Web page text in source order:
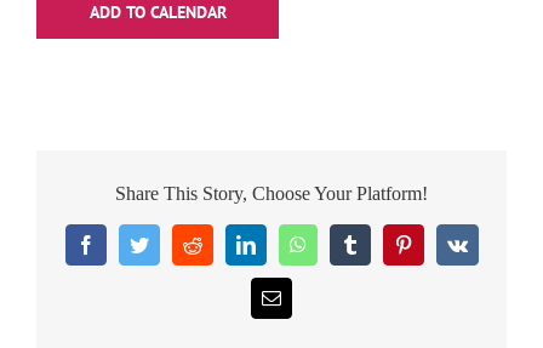
ADD TO CALENDAR
Share This Story, Choose Your Platform!
FacebookTwitterRedditLinkedInWhatsAppTumblrPinterest
Vk
Email